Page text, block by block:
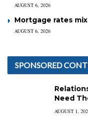
AUGUST 6, 2026
Mortgage rates
AUGUST 6, 2026
SPONSORED
Need
AUGUST 1,